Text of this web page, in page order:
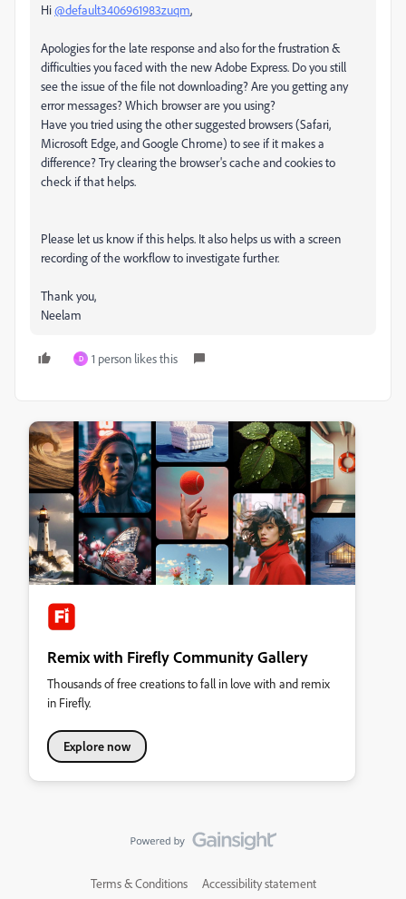
Hi@default3406961983zuqm,
Apologies for the late response and also for the frustration &
difficulties you faced with the new Adobe Express. Do you still
see the issue of the file not downloading? Are you getting any
error messages? Which browser are you using?
Have you tried using the other suggested browsers (Safari,
Microsoft Edge, and Google Chrome) to see if it makes a
difference? Try clearing the browser's cache and cookies to
check if that helps.
Please let us know if this helps. It also helps us with a screen
recording of the workflow to investigate further.
Thank you,
Neelam
D 1 person likes this
Remix with Firefly Community Gallery
Thousands of free creations to fall in love with and remix
in Firefly.
Explore now
Terms & Conditions Accessibility statement